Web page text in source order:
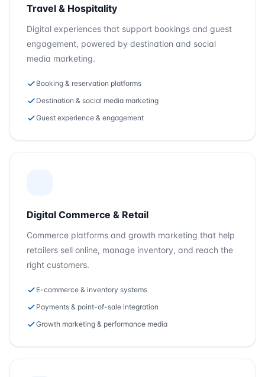
Travel & Hospitality
Digital experiences that support bookings and guest
engagement, powered by destination and social
media marketing.
Booking & reservation platforms
Destination & social media marketing
Guest experience & engagement
Digital Commerce & Retail
Commerce platforms and growth marketing that help
retailers sell online, manage inventory, and reach the
right customers.
E-commerce & inventory systems
Payments & point-of-sale integration
Growth marketing & performance media